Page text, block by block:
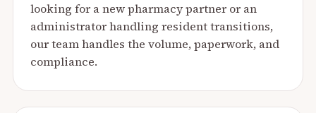
looking for a new pharmacy partner or an
administrator handling resident transitions,
our team handles the volume, paperwork, and
compliance.